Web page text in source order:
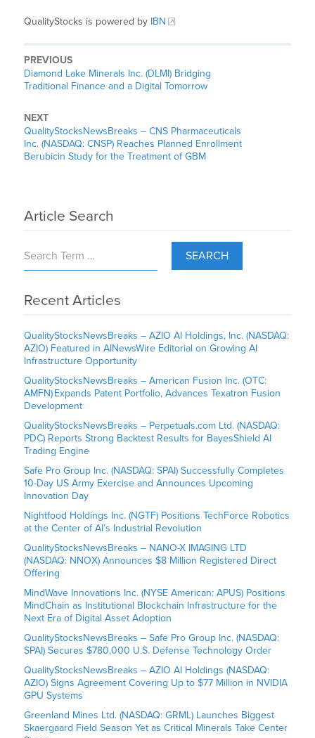
QualityStocks is powered by IBN
PREVIOUS
Diamond Lake Minerals Inc. (DLMI) Bridging
Traditional Finance and a Digital Tomorrow
NEXT
QualityStocksNewsBreaks – CNS Pharmaceuticals
Inc. (NASDAQ: CNSP) Reaches Planned Enrollment
Berubicin Study for the Treatment of GBM
Article Search
SEARCH
Recent Articles
QualityStocksNewsBreaks – AZIO AI Holdings, Inc. (NASDAQ:
AZIO) Featured in AINewsWire Editorial on Growing AI
Infrastructure Opportunity
QualityStocksNewsBreaks – American Fusion Inc. (OTC:
AMFN) Expands Patent Portfolio, Advances Texatron Fusion
Development
QualityStocksNewsBreaks – Perpetuals.com Ltd. (NASDAQ:
PDC) Reports Strong Backtest Results for BayesShield AI
Trading Engine
Safe Pro Group Inc. (NASDAQ: SPAI) Successfully Completes
10-Day US Army Exercise and Announces Upcoming
Innovation Day
Nightfood Holdings Inc. (NGTF) Positions TechForce Robotics
at the Center of AI’s Industrial Revolution
QualityStocksNewsBreaks – NANO-X IMAGING LTD
(NASDAQ: NNOX) Announces $8 Million Registered Direct
Offering
MindWave Innovations Inc. (NYSE American: APUS) Positions
MindChain as Institutional Blockchain Infrastructure for the
Next Era of Digital Asset Adoption
QualityStocksNewsBreaks – Safe Pro Group Inc. (NASDAQ:
SPAI) Secures $780,000 U.S. Defense Technology Order
QualityStocksNewsBreaks – AZIO AI Holdings (NASDAQ:
AZIO) Signs Agreement Covering Up to $77 Million in NVIDIA
GPU Systems
Greenland Mines Ltd. (NASDAQ: GRML) Launches Biggest
Skaergaard Field Season Yet as Critical Minerals Take Center